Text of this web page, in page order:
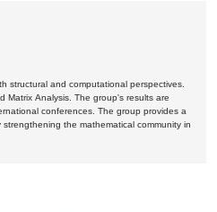
structural and computational perspectives.
Matrix Analysis. The group's results are
conferences. The group provides a
the mathematical community in